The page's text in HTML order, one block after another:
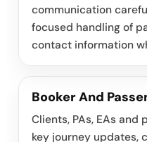
communication
focused handling of
contact information
Booker And
Clients, PAs, EAs and
key journey updates,